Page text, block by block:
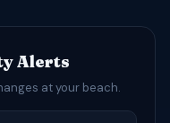
Alerts
at your beach.